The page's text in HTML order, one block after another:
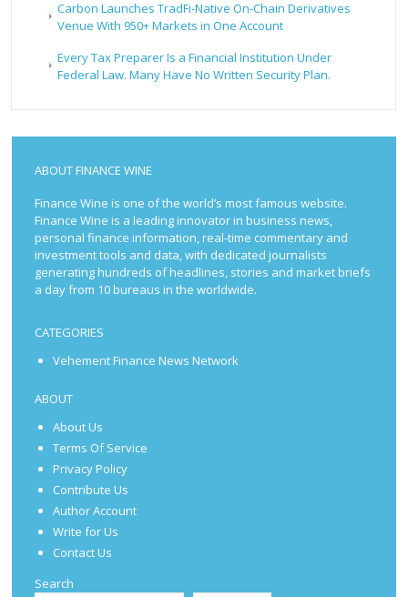
Carbon Launches TradFi-Native On-Chain Derivatives
Venue With 950+ Markets in One Account
Every Tax Preparer Is a Financial Institution Under
Federal Law. Many Have No Written Security Plan.
ABOUT FINANCE WINE
Finance Wine is one of the world’s most famous website.
Finance Wine is a leading innovator in business news,
personal finance information, real-time commentary and
investment tools and data, with dedicated journalists
generating hundreds of headlines, stories and market briefs
a day from 10 bureaus in the worldwide.
CATEGORIES
Vehement Finance News Network
ABOUT
About Us
Terms Of Service
Privacy Policy
Contribute Us
Author Account
Write for Us
Contact Us
Search